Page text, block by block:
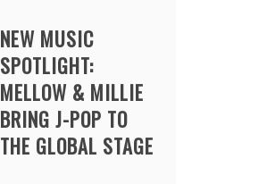
NEW MUSIC
SPOTLIGHT:
MELLOW & MILLIE
BRING J-POP TO
THE GLOBAL STAGE